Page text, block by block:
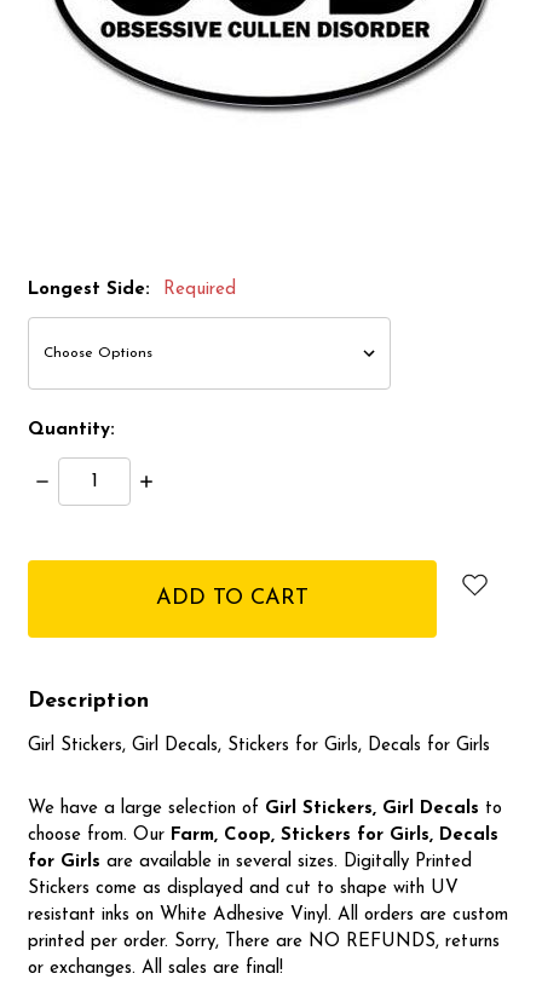
Longest Side: Required
Quantity:
Decrease
Quantity:
Increase
Description
Girl Stickers, Girl Decals, Stickers for Girls, Decals for Girls
We have a large selection of Girl Stickers, Girl Decals to
choose from. Our Farm, Coop, Stickers for Girls, Decals
for Girls are available in several sizes. Digitally Printed
Stickers come as displayed and cut to shape with UV
resistant inks on White Adhesive Vinyl. All orders are custom
printed per order. Sorry, There are NO REFUNDS, returns
or exchanges. All sales are final!